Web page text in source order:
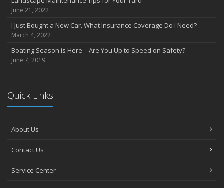
June 21, 2022
I Just Bought a New Car. What Insurance Coverage Do I Need?
March 4, 2022
Boating Season is Here – Are You Up to Speed on Safety?
June 7, 2019
Quick Links
About Us
Contact Us
Service Center